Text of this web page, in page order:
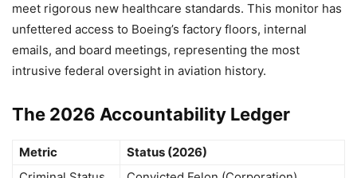
meet rigorous new healthcare standards. This monitor has
unfettered access to Boeing’s factory floors, internal
emails, and board meetings, representing the most
intrusive federal oversight in aviation history.
The 2026 Accountability Ledger
Metric
Status (2026)